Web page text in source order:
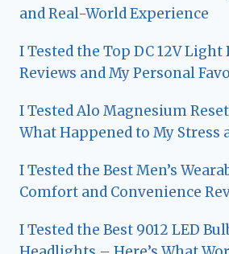
and Real-World Experience
I Tested the Top DC 12V Light
Reviews and My Personal
I Tested Alo Magnesium Reset
What Happened to My Stress
I Tested the Best Men’s
Comfort and Convenience
I Tested the Best 9012 LED